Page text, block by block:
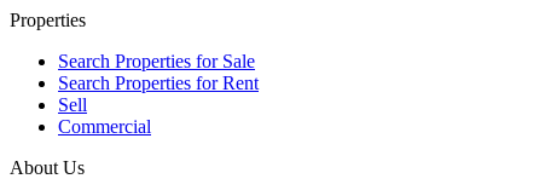
Properties
Search Properties for Sale
Search Properties for Rent
Sell
Commercial
About Us